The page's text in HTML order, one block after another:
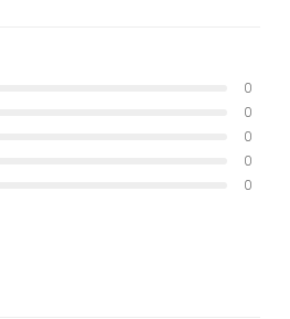
0
0
0
0
0